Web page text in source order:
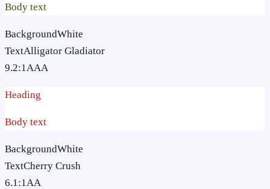
Body text
BackgroundWhite
TextAlligator Gladiator
9.2:1AAA
Heading
Body text
BackgroundWhite
TextCherry Crush
6.1:1AA